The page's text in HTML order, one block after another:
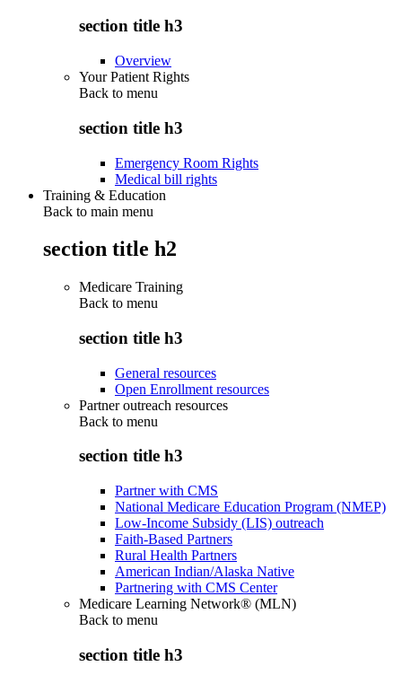
section title h3
Overview
Your Patient Rights
Back to menu
section title h3
Emergency Room Rights
Medical bill rights
Training & Education
Back to main menu
section title h2
Medicare Training
Back to menu
section title h3
General resources
Open Enrollment resources
Partner outreach resources
Back to menu
section title h3
Partner with CMS
National Medicare Education Program (NMEP)
Low-Income Subsidy (LIS) outreach
Faith-Based Partners
Rural Health Partners
American Indian/Alaska Native
Partnering with CMS Center
Medicare Learning Network® (MLN)
Back to menu
section title h3